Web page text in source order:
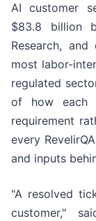
AI customer
$83.8 billion
Research,
most labor-
regulated
of how each
requirement
every
and inputs
"A resolved
customer,"